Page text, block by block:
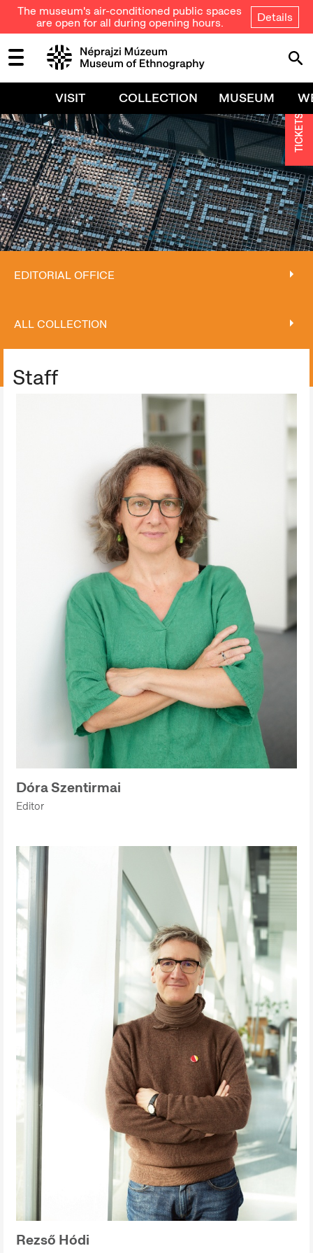
The museum's air-conditioned public spaces
are open for all during opening hours.
Details
VISIT COLLECTION MUSEUM
EDITORIAL OFFICE
ALL COLLECTION
Staff
Dóra Szentirmai
Editor
Rezső Hódi
TICKETS